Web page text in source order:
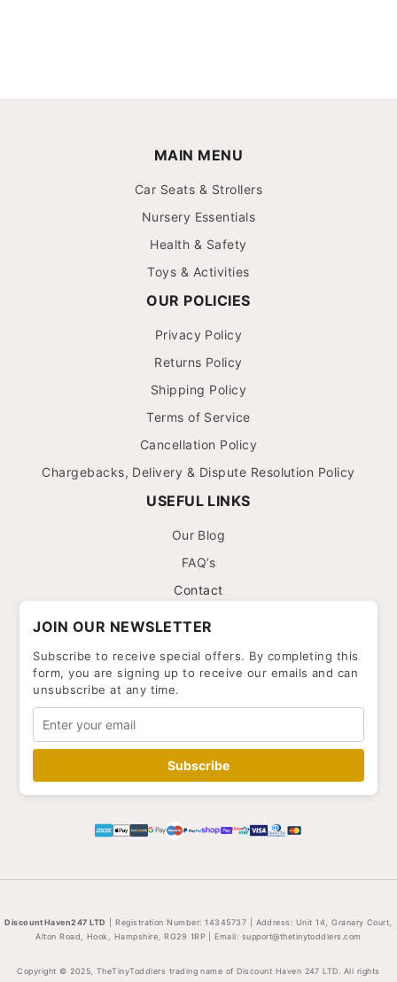
MAIN MENU
Car Seats & Strollers
Nursery Essentials
Health & Safety
Toys & Activities
OUR POLICIES
Privacy Policy
Returns Policy
Shipping Policy
Terms of Service
Cancellation Policy
Chargebacks, Delivery & Dispute Resolution Policy
USEFUL LINKS
Our Blog
FAQ’s
Contact
JOIN OUR NEWSLETTER
Subscribe to receive special offers. By completing this
form, you are signing up to receive our emails and can
unsubscribe at any time.
Subscribe
DiscountHaven247 LTD
| Registration Number: 14345737 | Address: Unit 14, Granary Court,
Alton Road, Hook, Hampshire, RG29 1RP | Email: support@thetinytoddlers.com
Copyright © 2025, TheTinyToddlers trading name of Discount Haven 247 LTD. All rights